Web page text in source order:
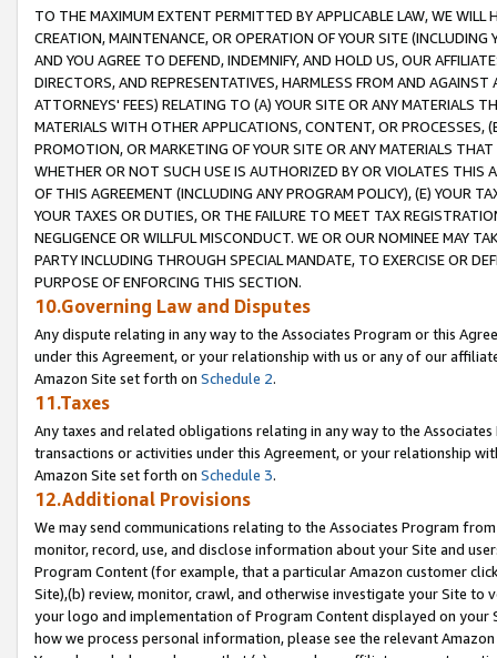
TO THE MAXIMUM EXTENT PERMITTED BY APPLICABLE LAW, WE WILL
CREATION, MAINTENANCE, OR OPERATION OF YOUR SITE (INCLUDING
AND YOU AGREE TO DEFEND, INDEMNIFY, AND HOLD US, OUR
DIRECTORS, AND REPRESENTATIVES, HARMLESS FROM AND
ATTORNEYS' FEES) RELATING TO (A) YOUR SITE OR ANY MATERIALS
MATERIALS WITH OTHER APPLICATIONS, CONTENT, OR PROCESSES,
PROMOTION, OR MARKETING OF YOUR SITE OR ANY MATERIALS
WHETHER OR NOT SUCH USE IS AUTHORIZED BY OR VIOLATES THIS
OF THIS AGREEMENT (INCLUDING ANY PROGRAM POLICY), (E) YOUR
YOUR TAXES OR DUTIES, OR THE FAILURE TO MEET TAX
NEGLIGENCE OR WILLFUL MISCONDUCT. WE OR OUR NOMINEE MAY
PARTY INCLUDING THROUGH SPECIAL MANDATE, TO EXERCISE OR
PURPOSE OF ENFORCING THIS SECTION.
10.Governing Law and Disputes
Any dispute relating in any way to the Associates Program or this
under this Agreement, or your relationship with us or any of our
Amazon Site set forth on Schedule 2.
11.Taxes
Any taxes and related obligations relating in any way to the
transactions or activities under this Agreement, or your relationship
Amazon Site set forth on Schedule 3.
12.Additional Provisions
We may send communications relating to the Associates Program
monitor, record, use, and disclose information about your Site and
Program Content (for example, that a particular Amazon customer
Site),(b) review, monitor, crawl, and otherwise investigate your Site
your logo and implementation of Program Content displayed on
how we process personal information, please see the relevant